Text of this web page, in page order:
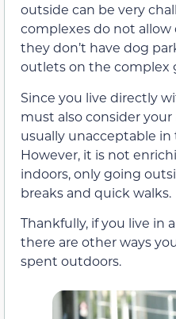
outside can be very
complexes do not allow
they don’t have dog
outlets on the complex
Since you live directly
must also consider
usually unacceptable
However, it is not
indoors, only going
breaks and quick walks.
Thankfully, if you live in
there are other ways
spent outdoors.